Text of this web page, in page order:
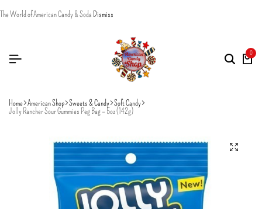
The World of American Candy & Soda Dismiss
0
Home American Shop Sweets & Candy Soft Candy
Jolly Rancher Sour Gummies Peg Bag – 5oz (142g)